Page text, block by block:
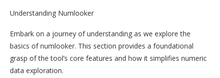
Understanding Numlooker
Embark on a journey of understanding as we explore the
basics of numlooker. This section provides a foundational
grasp of the tool’s core features and how it simplifies numeric
data exploration.